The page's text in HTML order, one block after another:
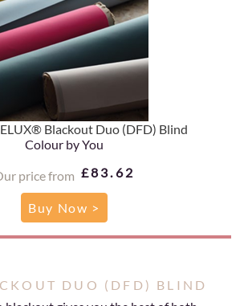
Blackout Duo (DFD) Blind
Colour by You
price from £83.62
Buy Now >
DUO (DFD) BLIND